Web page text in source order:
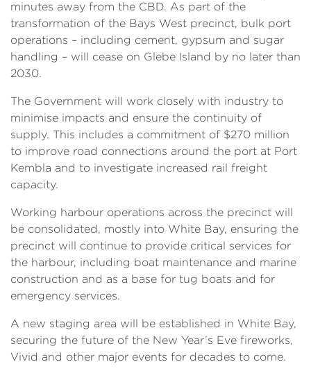
minutes away from the CBD. As part of the
transformation of the Bays West precinct, bulk port
operations – including cement, gypsum and sugar
handling – will cease on Glebe Island by no later than
2030.
The Government will work closely with industry to
minimise impacts and ensure the continuity of
supply. This includes a commitment of $270 million
to improve road connections around the port at Port
Kembla and to investigate increased rail freight
capacity.
Working harbour operations across the precinct will
be consolidated, mostly into White Bay, ensuring the
precinct will continue to provide critical services for
the harbour, including boat maintenance and marine
construction and as a base for tug boats and for
emergency services.
A new staging area will be established in White Bay,
securing the future of the New Year’s Eve fireworks,
Vivid and other major events for decades to come.